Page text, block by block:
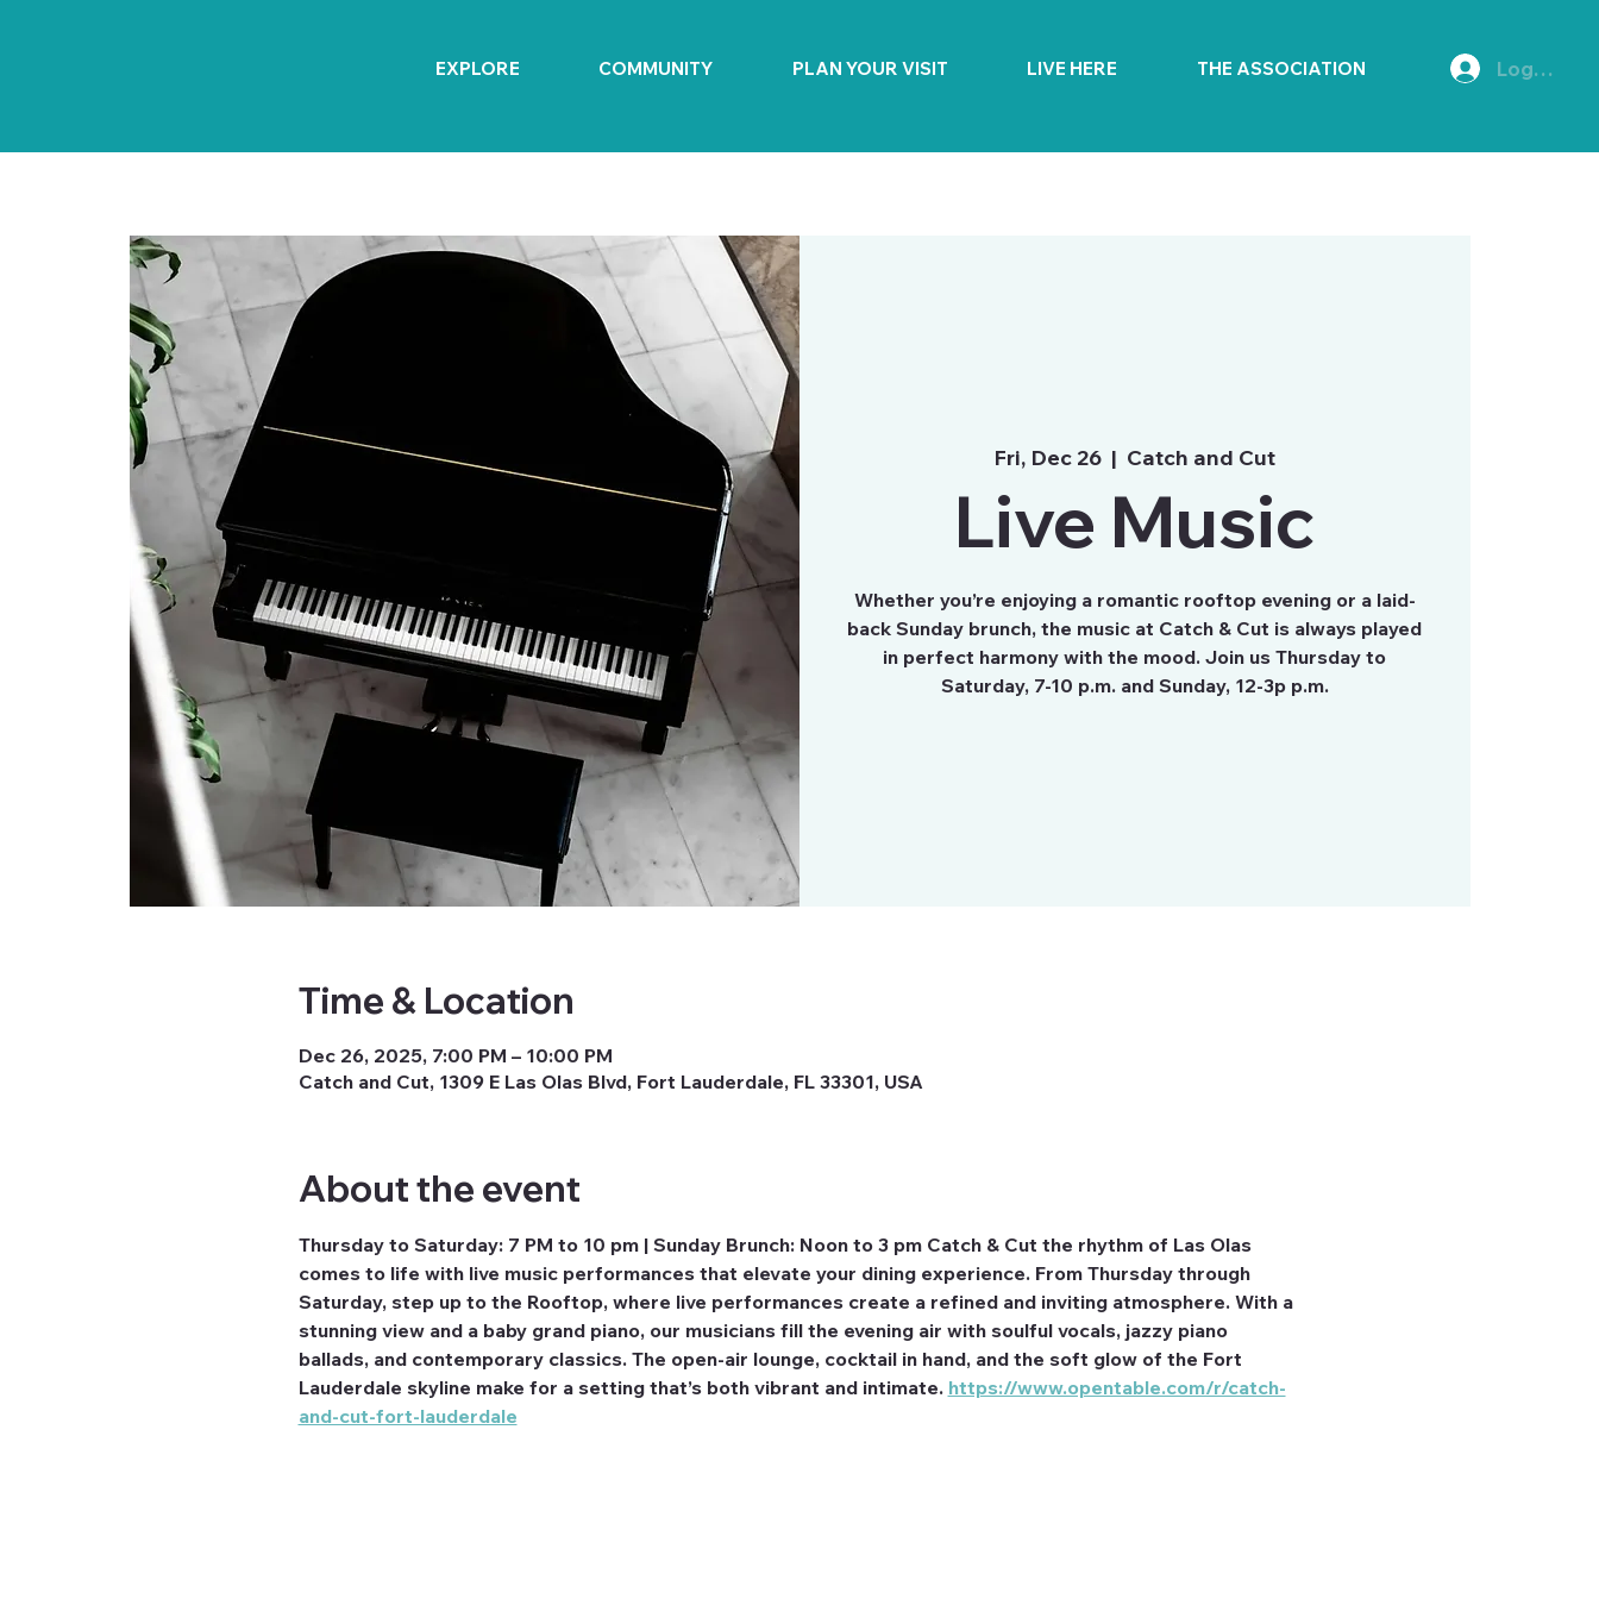
EXPLORE COMMUNITY PLAN YOUR VISIT LIVE HERE THE ASSOCIATION Log In
Fri, Dec 26
  |
Catch and Cut
Live Music
Whether you’re enjoying a romantic rooftop evening or a laid-
back Sunday brunch, the music at Catch & Cut is always played
in perfect harmony with the mood. Join us Thursday to
Saturday, 7-10 p.m. and Sunday, 12-3p p.m.
Time & Location
Dec 26, 2025, 7:00 PM – 10:00 PM
Catch and Cut, 1309 E Las Olas Blvd, Fort Lauderdale, FL 33301, USA
About the event
Thursday to Saturday: 7 PM to 10 pm | Sunday Brunch: Noon to 3 pm Catch & Cut the rhythm of Las Olas
comes to life with live music performances that elevate your dining experience. From Thursday through
Saturday, step up to the Rooftop, where live performances create a refined and inviting atmosphere. With a
stunning view and a baby grand piano, our musicians fill the evening air with soulful vocals, jazzy piano
ballads, and contemporary classics. The open-air lounge, cocktail in hand, and the soft glow of the Fort
Lauderdale skyline make for a setting that’s both vibrant and intimate. https://www.opentable.com/r/catch-
and-cut-fort-lauderdale